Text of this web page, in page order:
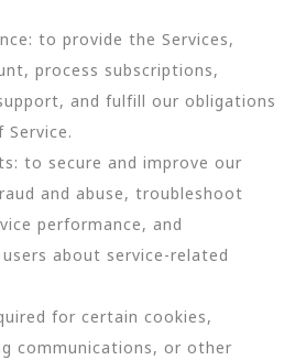
to provide the Services,
process subscriptions,
and fulfill our obligations
Service.
to secure and improve our
and abuse, troubleshoot
performance, and
about service-related
for certain cookies,
communications, or other